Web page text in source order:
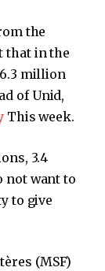
the
that in the
million
of Unid,
This week.
3.4
not want to
to give
(MSF)